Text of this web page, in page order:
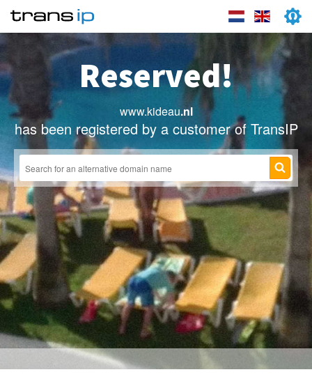
Reserved!
www.kideau.nl
has been registered by a customer of TransIP